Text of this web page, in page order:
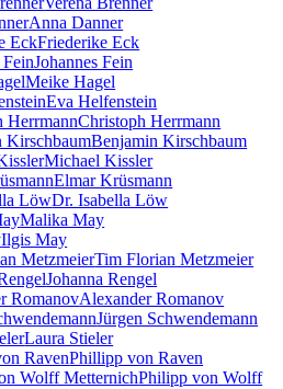
Anna Danner
Friederike Eck
Johannes Fein
Meike Hagel
Eva Helfenstein
Christoph Herrmann
Benjamin Kirschbaum
Michael Kissler
Elmar Krüsmann
Dr. Isabella Löw
Malika May
Ilgis May
Tim Florian Metzmeier
Johanna Rengel
Alexander Romanov
Jürgen Schwendemann
Laura Stieler
Phillipp von Raven
Philipp von Wolff